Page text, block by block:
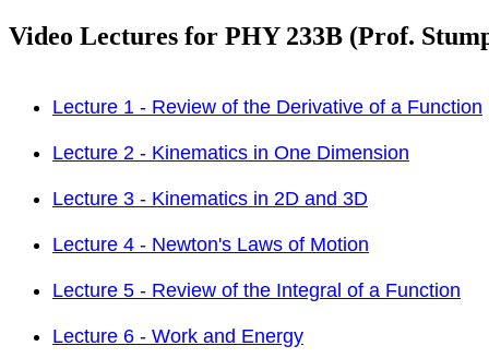
Video Lectures for PHY 233B (Prof.
Lecture 1 - Review of the Derivative of a Function
Lecture 2 - Kinematics in One Dimension
Lecture 3 - Kinematics in 2D and 3D
Lecture 4 - Newton's Laws of Motion
Lecture 5 - Review of the Integral of a Function
Lecture 6 - Work and Energy